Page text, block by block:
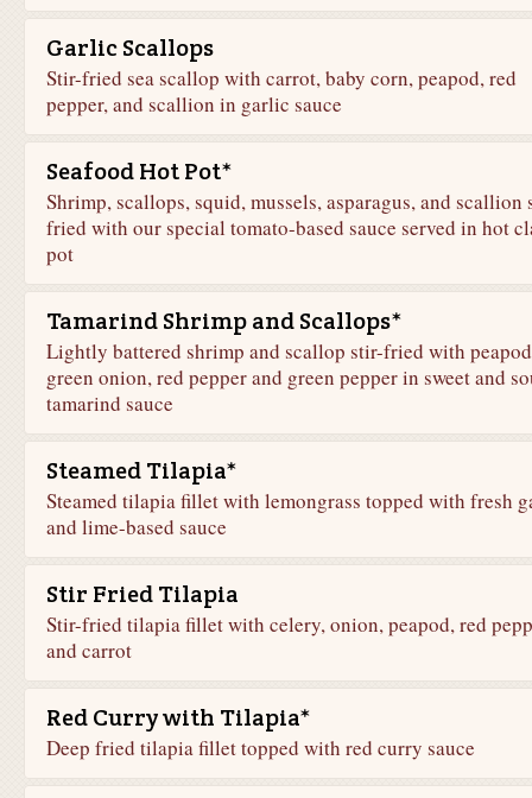
Garlic Scallops
Stir-fried sea scallop with carrot, baby corn, peapod, red
pepper, and scallion in garlic sauce
Seafood Hot Pot*
Shrimp, scallops, squid, mussels, asparagus, and scallion
fried with our special tomato-based sauce served in hot
pot
Tamarind Shrimp and Scallops*
Lightly battered shrimp and scallop stir-fried with
green onion, red pepper and green pepper in sweet and
tamarind sauce
Steamed Tilapia*
Steamed tilapia fillet with lemongrass topped with fresh
and lime-based sauce
Stir Fried Tilapia
Stir-fried tilapia fillet with celery, onion, peapod, red
and carrot
Red Curry with Tilapia*
Deep fried tilapia fillet topped with red curry sauce